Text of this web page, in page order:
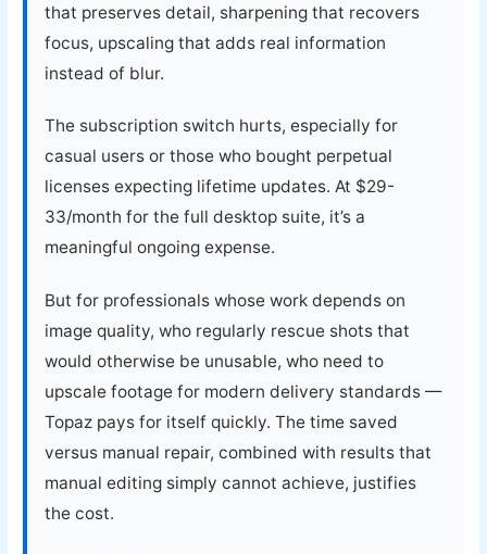
that preserves detail, sharpening that recovers
focus, upscaling that adds real information
instead of blur.
The subscription switch hurts, especially for
casual users or those who bought perpetual
licenses expecting lifetime updates. At $29-
33/month for the full desktop suite, it’s a
meaningful ongoing expense.
But for professionals whose work depends on
image quality, who regularly rescue shots that
would otherwise be unusable, who need to
upscale footage for modern delivery standards —
Topaz pays for itself quickly. The time saved
versus manual repair, combined with results that
manual editing simply cannot achieve, justifies
the cost.